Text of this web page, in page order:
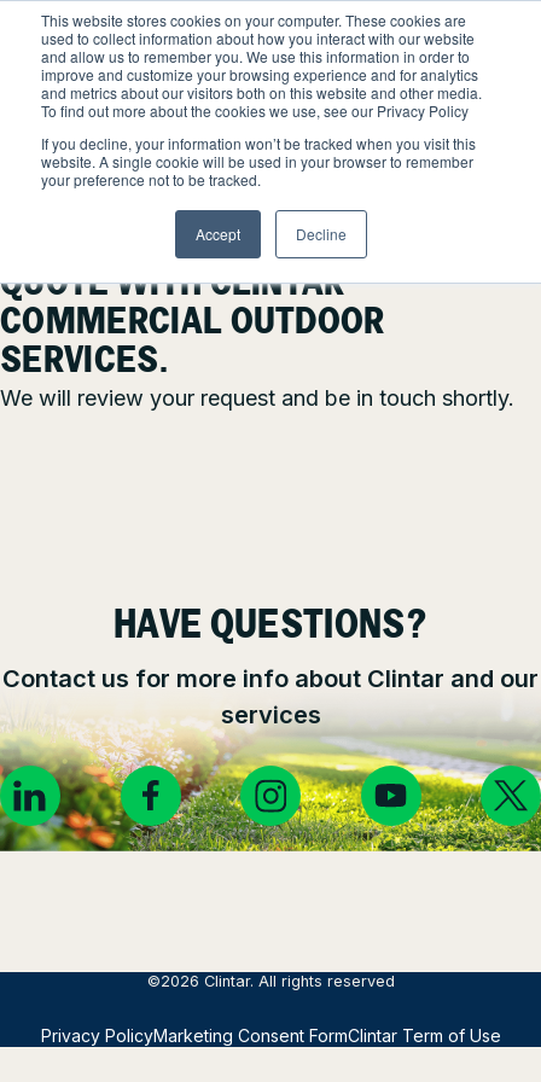
This website stores cookies on your computer. These cookies are
used to collect information about how you interact with our website
and allow us to remember you. We use this information in order to
improve and customize your browsing experience and for analytics
and metrics about our visitors both on this website and other media.
To find out more about the cookies we use, see our Privacy Policy
If you decline, your information won’t be tracked when you visit this
website. A single cookie will be used in your browser to remember
your preference not to be tracked.
Accept Decline
content
Locations
Outdoor Solutions
OUR SERVICES
Snow & Ice Management
Landscape Management
Landscape Enhancements
Parking Lot Maintenance
About
Our Work
Health & Safety
National Accounts
Join Clintar
Contact
Careers at Clintar
FAQ
SUCCESS! YOUR MESSAGE
HAS BEEN RECEIVED.
THANK YOU FOR REQUESTING A
QUOTE WITH CLINTAR
COMMERCIAL OUTDOOR
SERVICES.
We will review your request and be in touch shortly.
HAVE QUESTIONS?
Contact us for more info about Clintar and our
services
©2026 Clintar. All rights reserved
Privacy PolicyMarketing Consent FormClintar Term of Use